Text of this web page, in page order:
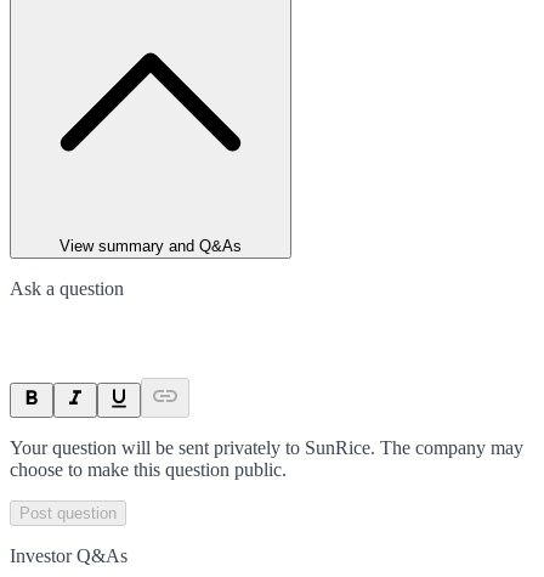
View summary and Q&As
Ask a question
Your question will be sent privately to SunRice. The company may
choose to make this question public.
Post question
Investor Q&As